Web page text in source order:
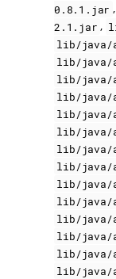
0.8.1.jar ,
2.1.jar ,
lib/java/
lib/java/
lib/java/
lib/
lib/java/
lib/java/
lib/java/
lib/java/
lib/java/
lib/java/
lib/java/
lib/java/
lib/java/
lib/java/